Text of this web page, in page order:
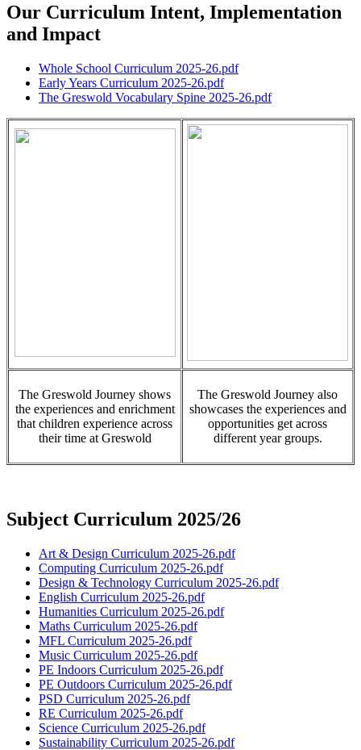
Our Curriculum Intent, Implementation
and Impact
Whole School Curriculum 2025-26.pdf
Early Years Curriculum 2025-26.pdf
The Greswold Vocabulary Spine 2025-26.pdf
The Greswold Journey shows
the experiences and enrichment
that children experience across
their time at Greswold
The Greswold Journey also
showcases the experiences and
opportunities get across
different year groups.
Subject Curriculum 2025/26
Art & Design Curriculum 2025-26.pdf
Computing Curriculum 2025-26.pdf
Design & Technology Curriculum 2025-26.pdf
English Curriculum 2025-26.pdf
Humanities Curriculum 2025-26.pdf
Maths Curriculum 2025-26.pdf
MFL Curriculum 2025-26.pdf
Music Curriculum 2025-26.pdf
PE Indoors Curriculum 2025-26.pdf
PE Outdoors Curriculum 2025-26.pdf
PSD Curriculum 2025-26.pdf
RE Curriculum 2025-26.pdf
Science Curriculum 2025-26.pdf
Sustainability Curriculum 2025-26.pdf